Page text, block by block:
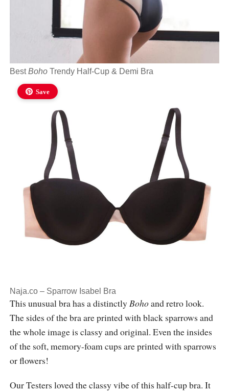
BestBohoTrendy Half-Cup & Demi Bra
Save
Naja.co – Sparrow Isabel Bra
This unusual bra has a distinctlyBohoand retro look.
The sides of the bra are printed with black sparrows and
the whole image is classy and original. Even the insides
of the soft, memory-foam cups are printed with sparrows
or flowers!
Our Testers loved the classy vibe of this half-cup bra. It